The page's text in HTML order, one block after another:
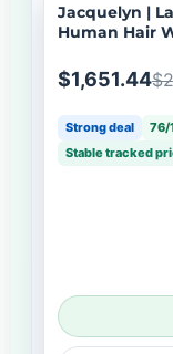
Jacquelyn |
Human Hair
$1,651.44
Strong deal 76/
Stable tracked